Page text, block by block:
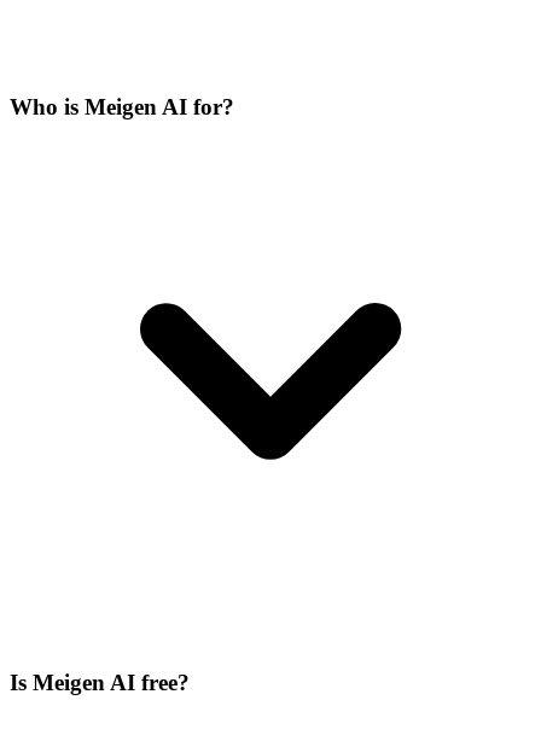
Who is Meigen AI for?
Is Meigen AI free?